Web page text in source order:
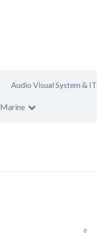
Audio Visual System & IT
Marine